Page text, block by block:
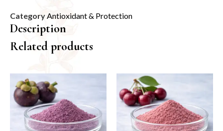
CategoryAntioxidant & Protection
Description
Related products